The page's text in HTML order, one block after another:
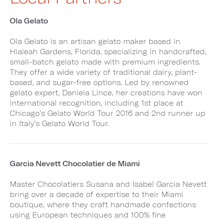
Ola Gelato
Ola Gelato is an artisan gelato maker based in
Hialeah Gardens, Florida, specializing in handcrafted,
small-batch gelato made with premium ingredients.
They offer a wide variety of traditional dairy, plant-
based, and sugar-free options. Led by renowned
gelato expert, Daniela Lince, her creations have won
international recognition, including 1st place at
Chicago’s Gelato World Tour 2016 and 2nd runner up
in Italy’s Gelato World Tour.
Garcia Nevett Chocolatier de Miami
Master Chocolatiers Susana and Isabel Garcia Nevett
bring over a decade of expertise to their Miami
boutique, where they craft handmade confections
using European techniques and 100% fine